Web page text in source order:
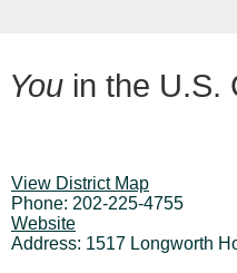
You in the U.S.
View District Map
Phone: 202-225-4755
Website
Address: 1517 Longworth